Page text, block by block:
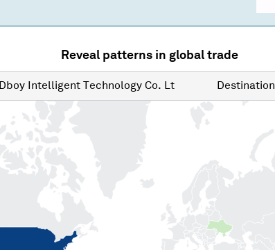
Reveal patterns in global trade
Dboy Intelligent Technology Co. Lt Destination